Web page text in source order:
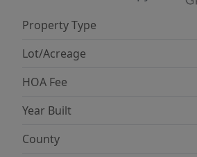
room completes the second
basement to make your
thoughtful design, spacious
modern conveniences, the
perfect place for you.
Property Type
Lot/Acreage
HOA Fee
Year Built
County